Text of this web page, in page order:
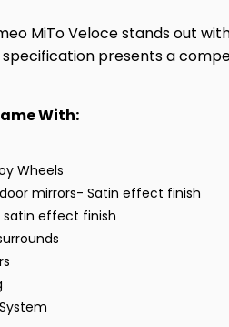
MiTo Veloce stands out
presents a
With:
Wheels
mirrors- Satin effect finish
satin effect finish